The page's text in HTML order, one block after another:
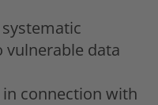
data
connection with